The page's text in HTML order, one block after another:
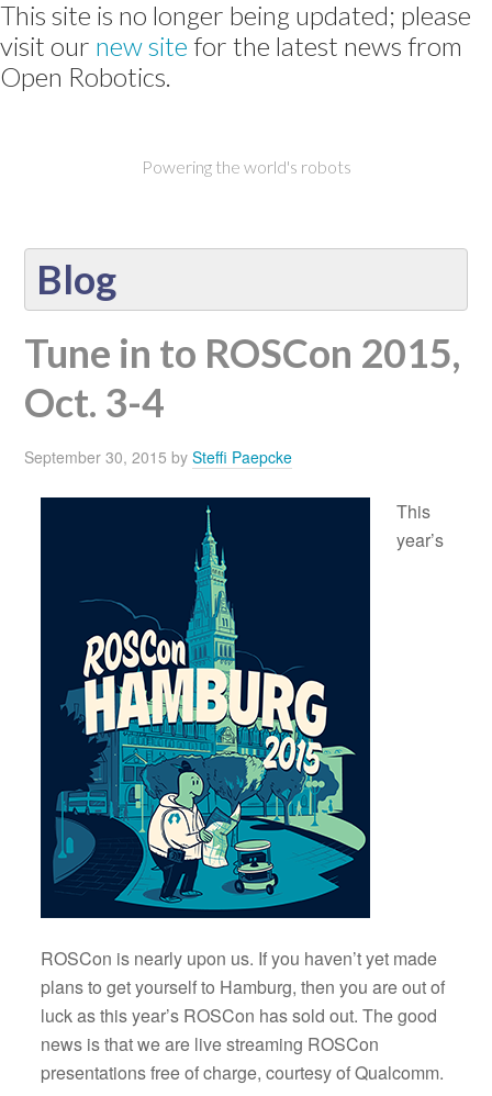
This site is no longer being updated; please
visit our new site for the latest news from
Open Robotics.
Powering the world's robots
Blog
Tune in to ROSCon 2015,
Oct. 3-4
September 30, 2015 bySteffi Paepcke
This
year’s
ROSCon is nearly upon us. If you haven’t yet made
plans to get yourself to Hamburg, then you are out of
luck as this year’s ROSCon has sold out. The good
news is that we are live streaming ROSCon
presentations free of charge, courtesy of Qualcomm.